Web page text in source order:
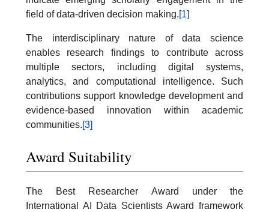
field of data-driven decision making.[1]
The interdisciplinary nature of data science
enables research findings to contribute across
multiple sectors, including digital systems,
analytics, and computational intelligence. Such
contributions support knowledge development and
evidence-based innovation within academic
communities.[3]
Award Suitability
The Best Researcher Award under the
International AI Data Scientists Award framework